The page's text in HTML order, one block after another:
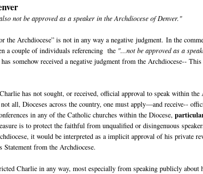
not be approved as a speaker in the Archdiocese of Denver."
the Archdiocese” is not in any way a negative judgment. In the
a couple of individuals referencing the "...not be approved as a
somehow received a negative judgment from the Archdiocese--
has not sought, or received, official approval to speak within the
all, Dioceses across the country, one must apply—and receive--
in any of the Catholic churches within the Diocese,
is to protect the faithful from unqualified or disingenuous
it would be interpreted as a implicit approval of his private
Statement from the Archdiocese.
Charlie in any way, most especially from speaking publicly about